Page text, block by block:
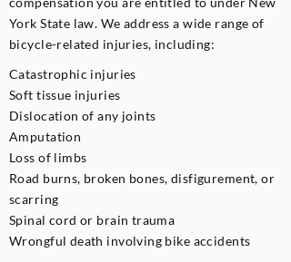
York State law. We address a wide range of
bicycle-related injuries, including:
Catastrophic injuries
Soft tissue injuries
Dislocation of any joints
Amputation
Loss of limbs
Road burns, broken bones, disfigurement, or
scarring
Spinal cord or brain trauma
Wrongful death involving bike accidents